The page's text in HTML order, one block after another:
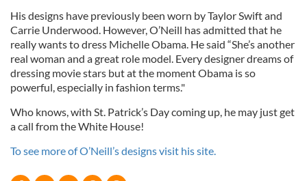
His designs have previously been worn by Taylor Swift and
Carrie Underwood. However, O’Neill has admitted that he
really wants to dress Michelle Obama. He said “She’s another
real woman and a great role model. Every designer dreams of
dressing movie stars but at the moment Obama is so
powerful, especially in fashion terms."
Who knows, with St. Patrick’s Day coming up, he may just get
a call from the White House!
To see more of O’Neill’s designs visit his site.